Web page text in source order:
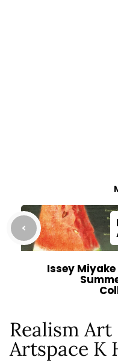
Issey
Realism Art
Artspace K